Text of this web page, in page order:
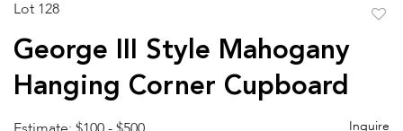
Lot 128
George III Style Mahogany
Hanging Corner Cupboard
Inquire